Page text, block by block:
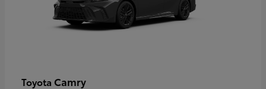
Toyota Camry